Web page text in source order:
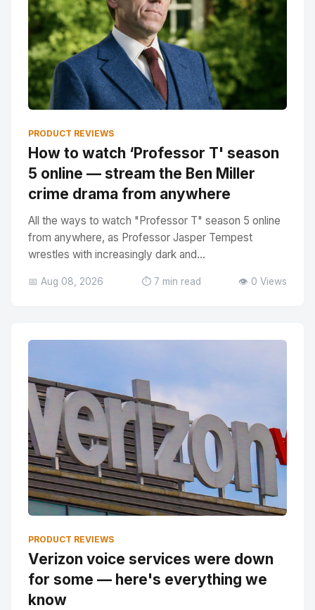
PRODUCT REVIEWS
How to watch ‘Professor T' season
5 online — stream the Ben Miller
crime drama from anywhere
All the ways to watch "Professor T" season 5 online
from anywhere, as Professor Jasper Tempest
wrestles with increasingly dark and...
📅 Aug 08, 2026 ⏱️ 7 min read 👁️ 0 Views
PRODUCT REVIEWS
Verizon voice services were down
for some — here's everything we
know